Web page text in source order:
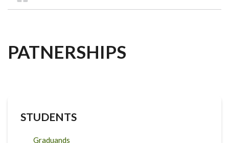
BREADCRUMB
PATNERSHIPS
STUDENTS
Graduands